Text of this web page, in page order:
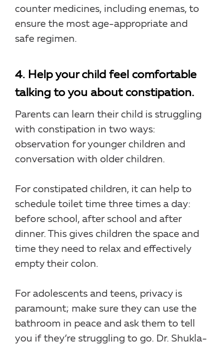
counter medicines, including enemas, to
ensure the most age-appropriate and
safe regimen.
4. Help your child feel comfortable
talking to you about constipation.
Parents can learn their child is struggling
with constipation in two ways:
observation for younger children and
conversation with older children.
For constipated children, it can help to
schedule toilet time three times a day:
before school, after school and after
dinner. This gives children the space and
time they need to relax and effectively
empty their colon.
For adolescents and teens, privacy is
paramount; make sure they can use the
bathroom in peace and ask them to tell
you if they’re struggling to go. Dr. Shukla-